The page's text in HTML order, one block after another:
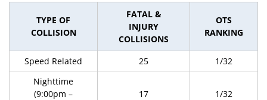
TYPE OF
COLLISION
FATAL &
INJURY
COLLISIONS
OTS
RANKING
Speed Related 25
1/32
Nighttime
(9:00pm –
17 1/32